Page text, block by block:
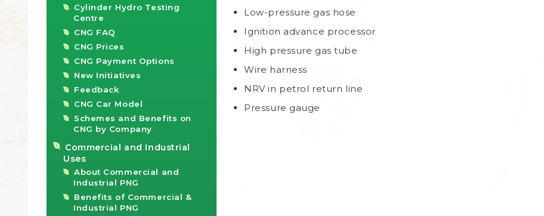
Low-pressure gas hose
Ignition advance processor
High pressure gas tube
Wire harness
NRV in petrol return line
Pressure gauge
Cylinder Hydro Testing
Centre
CNG FAQ
CNG Prices
CNG Payment Options
New Initiatives
Feedback
CNG Car Model
Schemes and Benefits on
CNG by Company
Commercial and Industrial
Uses
About Commercial and
Industrial PNG
Benefits of Commercial &
Industrial PNG